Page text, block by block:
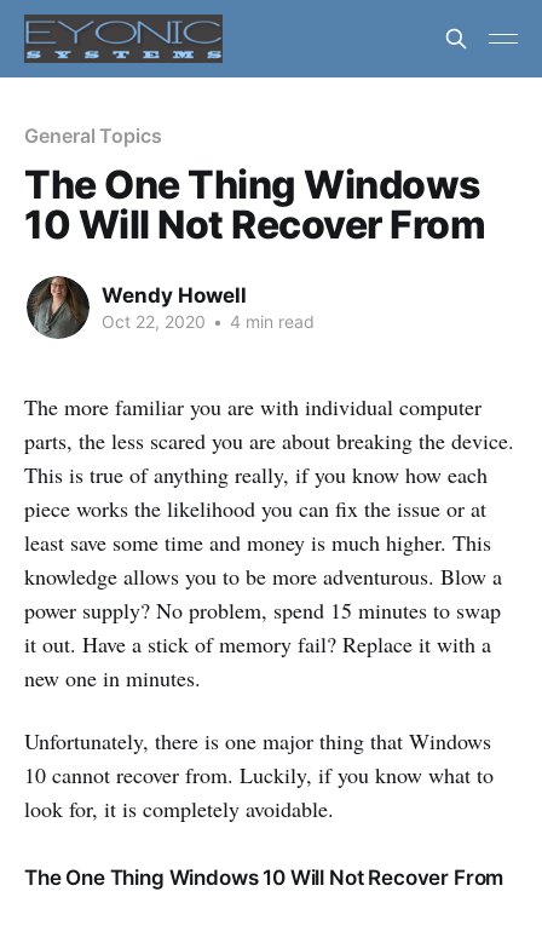
General Topics
The One Thing Windows
10 Will Not Recover From
Wendy Howell
Oct 22, 2020 • 4 min read
The more familiar you are with individual computer
parts, the less scared you are about breaking the device.
This is true of anything really, if you know how each
piece works the likelihood you can fix the issue or at
least save some time and money is much higher. This
knowledge allows you to be more adventurous. Blow a
power supply? No problem, spend 15 minutes to swap
it out. Have a stick of memory fail? Replace it with a
new one in minutes.
Unfortunately, there is one major thing that Windows
10 cannot recover from. Luckily, if you know what to
look for, it is completely avoidable.
The One Thing Windows 10 Will Not Recover From